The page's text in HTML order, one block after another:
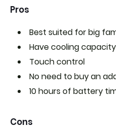
Pros
Best suited for big
Have cooling
Touch control
No need to buy an
10 hours of battery
Cons